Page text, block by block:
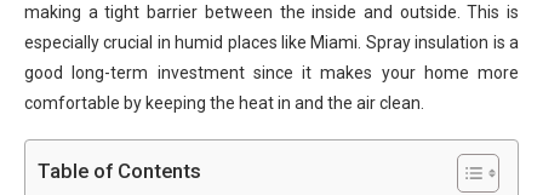
making a tight barrier between the inside and outside. This is
especially crucial in humid places like Miami. Spray insulation is a
good long-term investment since it makes your home more
comfortable by keeping the heat in and the air clean.
Table of Contents